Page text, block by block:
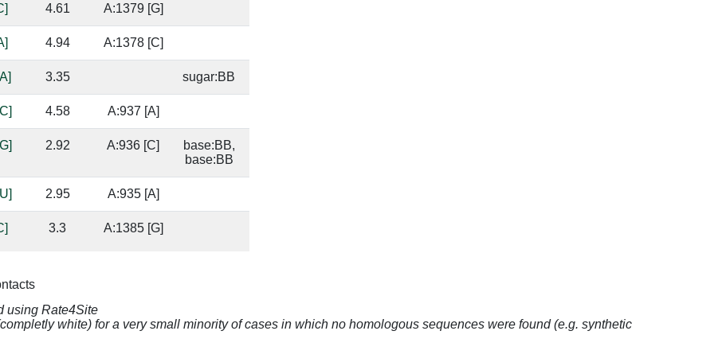
4.61 A:1379 [G]
4.94 A:1378 [C]
3.35 sugar:BB
4.58 A:937 [A]
2.92 A:936 [C]
base:BB,
base:BB
2.95 A:935 [A]
3.3 A:1385 [G]
3.14 A:1380 [U]
base/AA
65.6
using Rate4Site
white) for a very small minority of cases in which no homologous sequences were found (e.g. synthetic